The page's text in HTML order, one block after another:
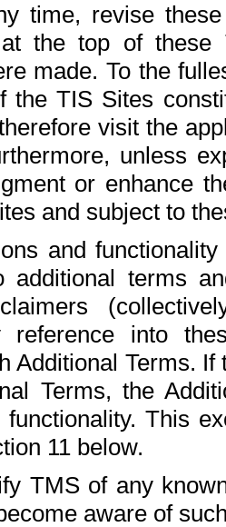
time, revise
at the top of
made. To the
the TIS Sites
visit the
unless
or enhance
and subject to
and
additional terms
reference into
Additional Terms.
Terms, the
functionality. This
11 below.
TMS of any
aware of